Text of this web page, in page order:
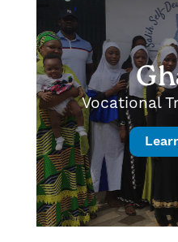
Vocational